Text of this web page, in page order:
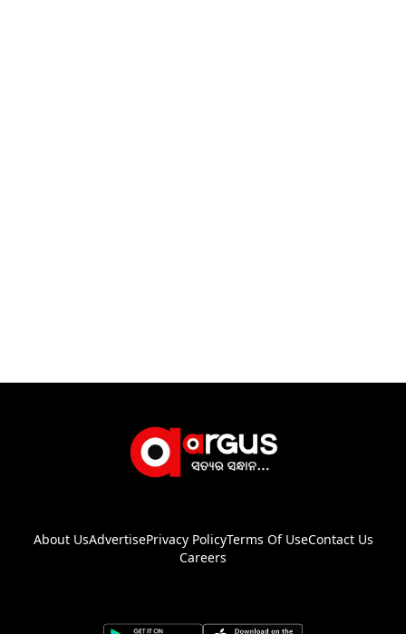
About UsAdvertisePrivacy PolicyTerms Of UseContact Us
Careers